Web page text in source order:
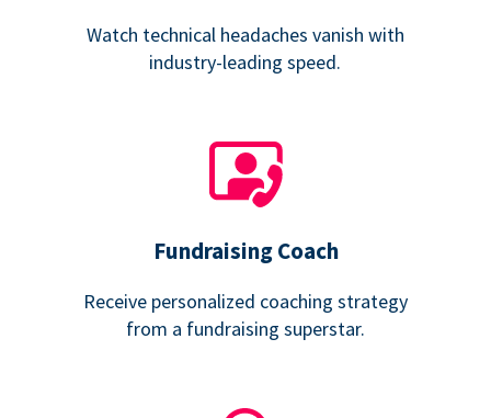
Watch technical headaches vanish with
industry-leading speed.
Fundraising Coach
Receive personalized coaching strategy
from a fundraising superstar.